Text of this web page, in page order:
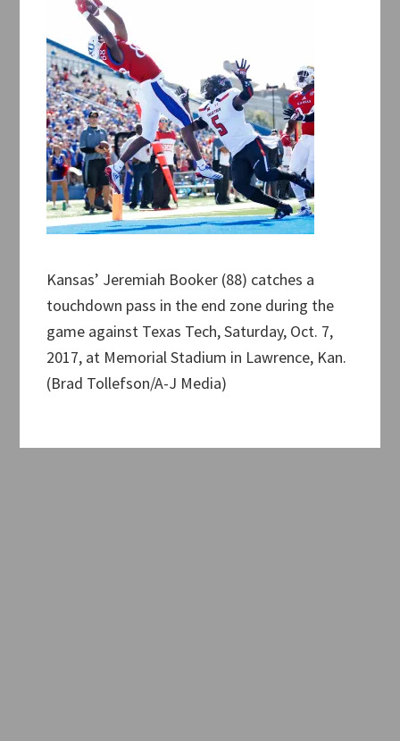
Kansas’ Jeremiah Booker (88) catches a
touchdown pass in the end zone during the
game against Texas Tech, Saturday, Oct. 7,
2017, at Memorial Stadium in Lawrence, Kan.
(Brad Tollefson/A-J Media)